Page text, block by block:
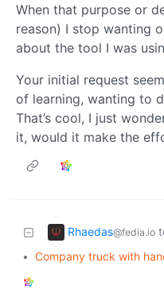
When that purpose or
reason) I stop wanting
about the tool I was
Your initial request
of learning, wanting to
That’s cool, I just
it, would it make the
Rhaedas@fedia.io
• Company truck with